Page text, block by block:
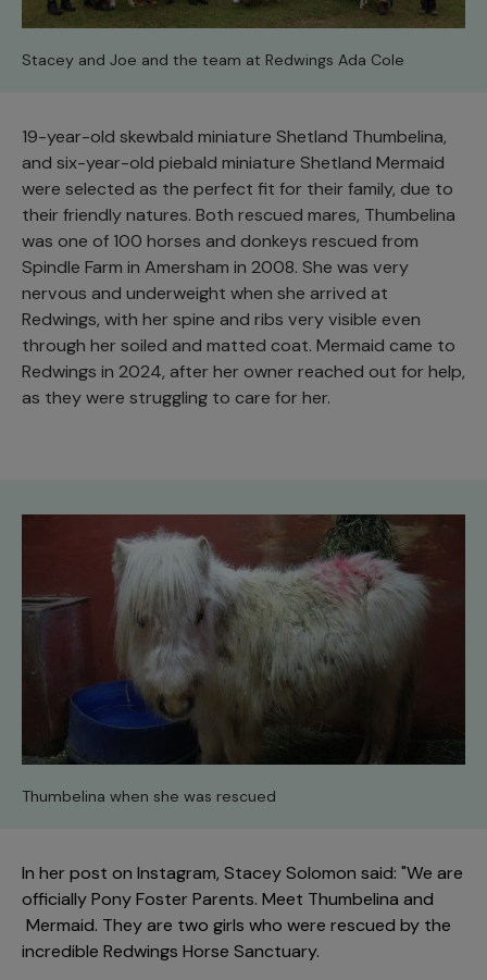
Stacey and Joe and the team at Redwings Ada Cole
19-year-old skewbald miniature Shetland Thumbelina,
and six-year-old piebald miniature Shetland Mermaid
were selected as the perfect fit for their family, due to
their friendly natures. Both rescued mares, Thumbelina
was one of 100 horses and donkeys rescued from
Spindle Farm in Amersham in 2008. She was very
nervous and underweight when she arrived at
Redwings, with her spine and ribs very visible even
through her soiled and matted coat. Mermaid came to
Redwings in 2024, after her owner reached out for help,
as they were struggling to care for her.
Thumbelina when she was rescued
In her post on Instagram, Stacey Solomon said: "We are
officially Pony Foster Parents. Meet Thumbelina and
Mermaid. They are two girls who were rescued by the
incredible Redwings Horse Sanctuary.